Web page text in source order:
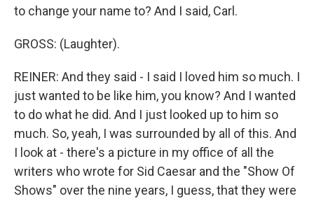
to change your name to? And I said, Carl.
GROSS: (Laughter).
REINER: And they said - I said I loved him so much. I
just wanted to be like him, you know? And I wanted
to do what he did. And I just looked up to him so
much. So, yeah, I was surrounded by all of this. And
I look at - there's a picture in my office of all the
writers who wrote for Sid Caesar and the "Show Of
Shows" over the nine years, I guess, that they were